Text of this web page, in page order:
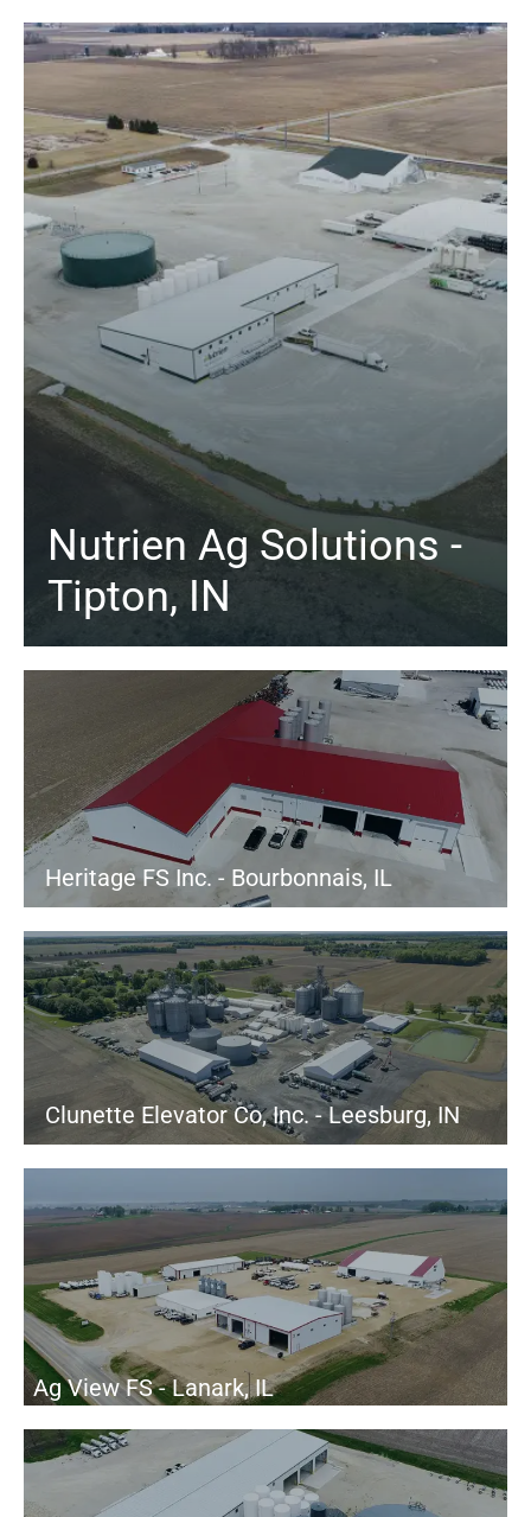
Nutrien Ag Solutions -
Tipton, IN
Heritage FS Inc. - Bourbonnais, IL
Clunette Elevator Co, Inc. - Leesburg, IN
Ag View FS - Lanark, IL